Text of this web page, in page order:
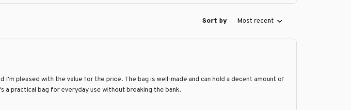
Sort by Most recent
I'm pleased with the value for the price. The bag is well-made and can hold a decent amount of
a practical bag for everyday use without breaking the bank.